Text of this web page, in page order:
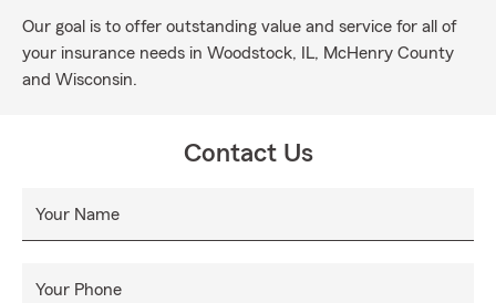
Our goal is to offer outstanding value and service for all of
your insurance needs in Woodstock, IL, McHenry County
and Wisconsin.
Contact Us
Your Name
Your Phone